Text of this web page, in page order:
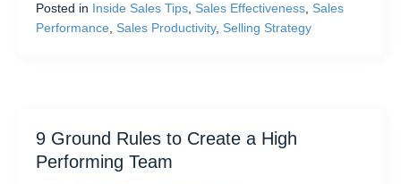
Posted in Inside Sales Tips, Sales Effectiveness, Sales
Performance, Sales Productivity, Selling Strategy
9 Ground Rules to Create a High
Performing Team